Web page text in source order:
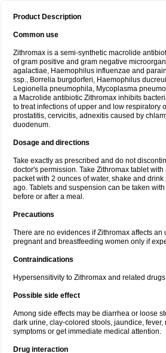
Product Description
Common use
Zithromax is a semi-synthetic macrolide
of gram positive and gram negative
agalactiae, Haemophilus influenzae and
ssp., Borrelia burgdorferi, Haemophilus
Legionella pneumophila, Mycoplasma
a Macrolide antibiotic Zithromax inhibits
to treat infections of upper and low respiratory
prostatitis, cervicitis, adnexitis caused by
duodenum.
Dosage and directions
Take exactly as prescribed and do not
doctor's permission. Take Zithromax tablet
packet with 2 ounces of water, shake and
ago. Tablets and suspension can be taken
before or after a meal.
Precautions
There are no evidences if Zithromax affects
pregnant and breastfeeding women only if
Contraindications
Hypersensitivity to Zithromax and related
Possible side effect
Among side effects may be diarrhea or loose
dark urine, clay-colored stools, jaundice,
symptoms or get immediate medical attention.
Drug interaction